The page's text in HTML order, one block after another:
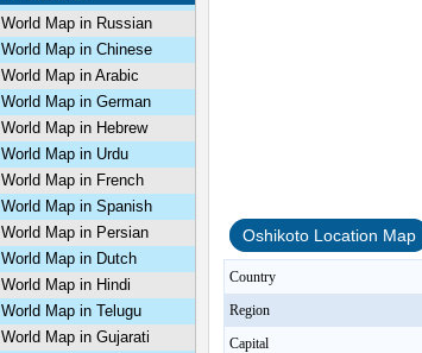
World Map in Russian
World Map in Chinese
World Map in Arabic
World Map in German
World Map in Hebrew
World Map in Urdu
World Map in French
World Map in Spanish
World Map in Persian
World Map in Dutch
World Map in Hindi
World Map in Telugu
World Map in Gujarati
Oshikoto Location Map
Country
Region
Capital